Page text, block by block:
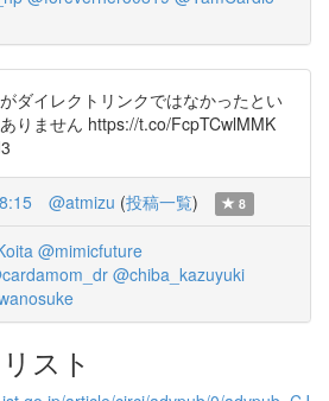
ダイレクトリンクではなかったとい
りません https://t.co/FcpTCwlMMK
@atmizu (投稿一覧) 8
@mimicfuture
@chiba_kazuyuki
スト